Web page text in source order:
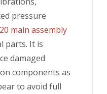
pressure
main assembly
parts. It is
damaged
components as
to avoid full